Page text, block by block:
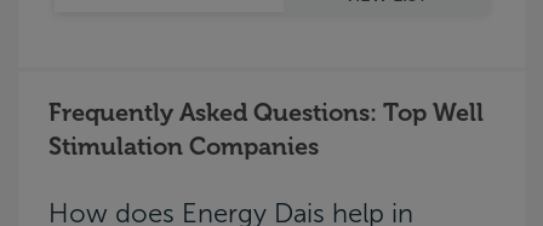
Frequently Asked Questions: Top Well
Stimulation Companies
How does Energy Dais help in